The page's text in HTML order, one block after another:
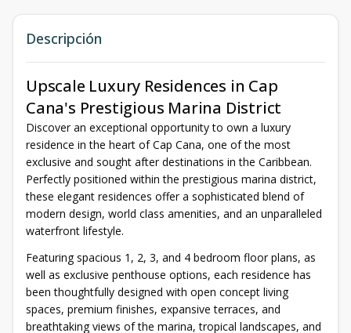
Descripción
Upscale Luxury Residences in Cap
Cana's Prestigious Marina District
Discover an exceptional opportunity to own a luxury
residence in the heart of Cap Cana, one of the most
exclusive and sought after destinations in the Caribbean.
Perfectly positioned within the prestigious marina district,
these elegant residences offer a sophisticated blend of
modern design, world class amenities, and an unparalleled
waterfront lifestyle.
Featuring spacious 1, 2, 3, and 4 bedroom floor plans, as
well as exclusive penthouse options, each residence has
been thoughtfully designed with open concept living
spaces, premium finishes, expansive terraces, and
breathtaking views of the marina, tropical landscapes, and